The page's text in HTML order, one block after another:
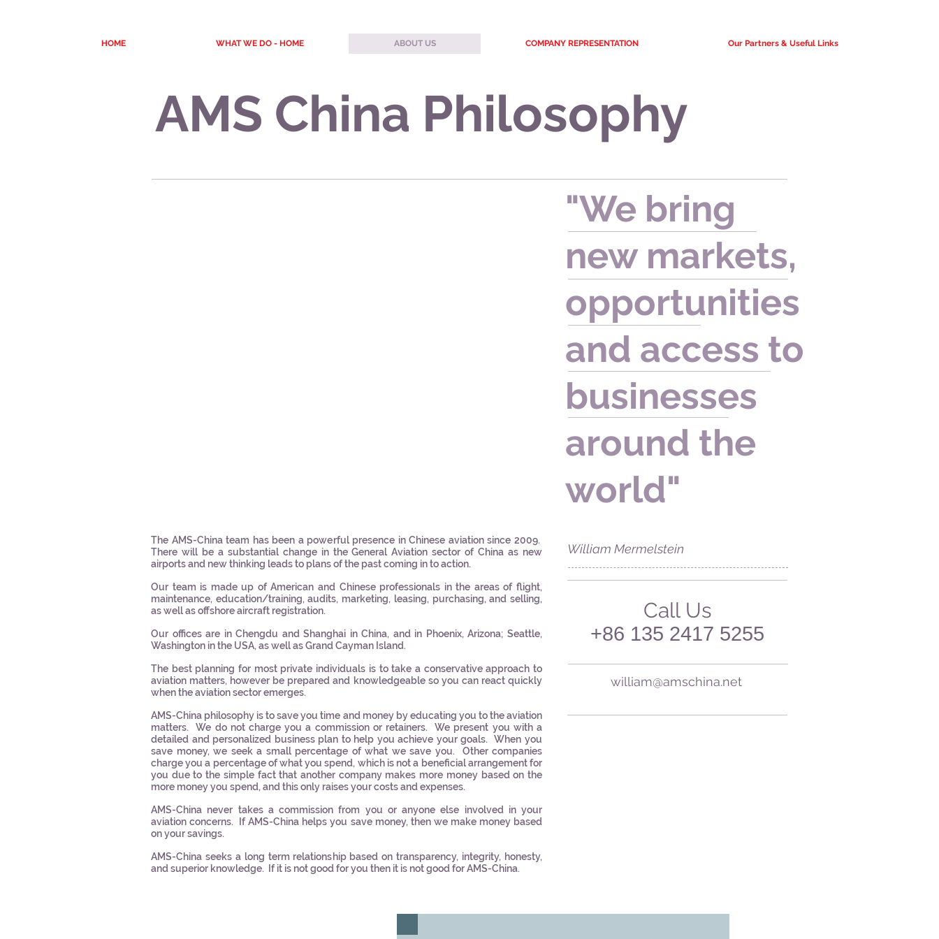
HOME WHAT WE DO - HOME ABOUT US COMPANY REPRESENTATION Our Partners & Useful Links
AMS China Philosophy
The AMS-China team has been a powerful presence in Chinese aviation since 2009.
There will be a substantial change in the General Aviation sector of China as new
airports and new thinking leads to plans of the past coming in to action.
Our team is made up of American and Chinese professionals in the areas of flight,
maintenance, education/training, audits, marketing, leasing, purchasing, and selling,
as well as offshore aircraft registration.
Our offices are in Chengdu and Shanghai in China, and in Phoenix, Arizona; Seattle,
Washington in the USA, as well as Grand Cayman Island.
The best planning for most private individuals is to take a conservative approach to
aviation matters, however be prepared and knowledgeable so you can react quickly
when the aviation sector emerges.
AMS-China philosophy is to save you time and money by educating you to the aviation
matters. We do not charge you a commission or retainers. We present you with a
detailed and personalized business plan to help you achieve your goals. When you
save money, we seek a small percentage of what we save you. Other companies
charge you a percentage of what you spend, which is not a beneficial arrangement for
you due to the simple fact that another company makes more money based on the
more money you spend, and this only raises your costs and expenses.
AMS-China never takes a commission from you or anyone else involved in your
aviation concerns. If AMS-China helps you save money, then we make money based
on your savings.
AMS-China seeks a long term relationship based on transparency, integrity, honesty,
and superior knowledge. If it is not good for you then it is not good for AMS-China.
"We bring
new markets,
opportunities
and access to
businesses
around the
world"
William Mermelstein
Call Us
+86 135 2417 5255​
william@amschina.net